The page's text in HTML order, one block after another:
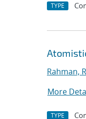
TYPE
Rahman,
More
TYPE